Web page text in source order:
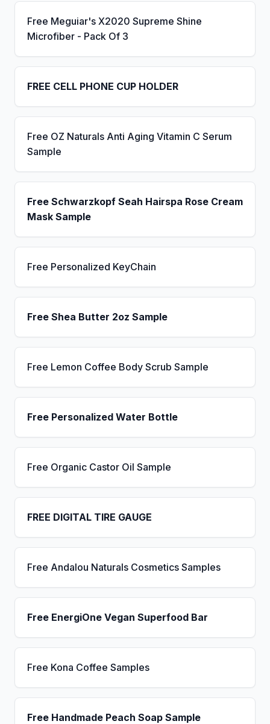
Free Meguiar's X2020 Supreme Shine
Microfiber - Pack Of 3
FREE CELL PHONE CUP HOLDER
Free OZ Naturals Anti Aging Vitamin C Serum
Sample
Free Schwarzkopf Seah Hairspa Rose Cream
Mask Sample
Free Personalized KeyChain
Free Shea Butter 2oz Sample
Free Lemon Coffee Body Scrub Sample
Free Personalized Water Bottle
Free Organic Castor Oil Sample
FREE DIGITAL TIRE GAUGE
Free Andalou Naturals Cosmetics Samples
Free EnergiOne Vegan Superfood Bar
Free Kona Coffee Samples
Free Handmade Peach Soap Sample